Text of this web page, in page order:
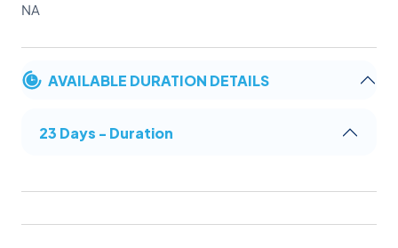
NA
AVAILABLE DURATION DETAILS
23 Days - Duration